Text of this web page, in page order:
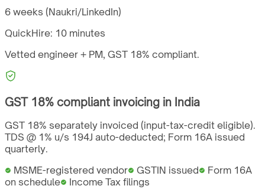
6 weeks (Naukri/LinkedIn)
QuickHire: 10 minutes
Vetted engineer + PM, GST 18% compliant.
GST 18% compliant invoicing in India
GST 18% separately invoiced (input-tax-credit eligible).
TDS @ 1% u/s 194J auto-deducted; Form 16A issued
quarterly.
MSME-registered vendor
GSTIN issued
Form 16A
on schedule
Income Tax filings